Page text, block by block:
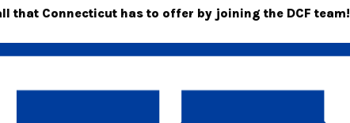
that Connecticut has to offer by joining the DCF team!